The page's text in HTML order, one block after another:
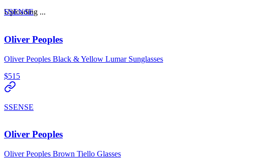
Uploading ...
SSENSE
Oliver Peoples
Oliver Peoples Black & Yellow Lumar Sunglasses
$515
SSENSE
Oliver Peoples
Oliver Peoples Brown Tiello Glasses